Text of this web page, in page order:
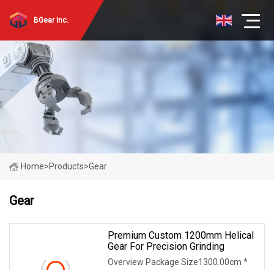
BGear Inc.
Home>Products>Gear
Gear
Premium Custom 1200mm Helical
Gear For Precision Grinding
Overview Package Size1300.00cm *